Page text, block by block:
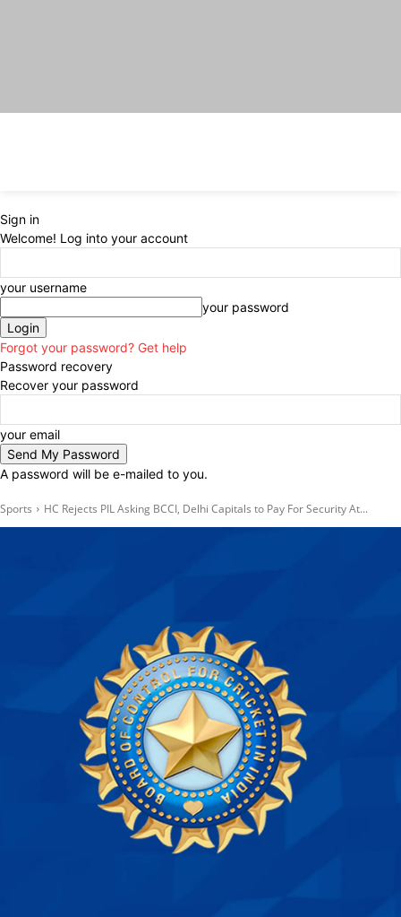
Sign in
Welcome! Log into your account
your username
your password
Forgot your password? Get help
Password recovery
Recover your password
your email
A password will be e-mailed to you.
Sports HC Rejects PIL Asking BCCI, Delhi Capitals to Pay For Security At...